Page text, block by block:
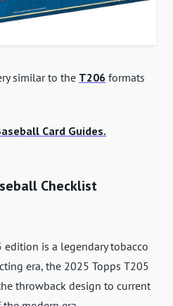
similar to the T206 formats
Card Guides.
Checklist
is a legendary tobacco
era, the 2025 Topps T205
throwback design to current